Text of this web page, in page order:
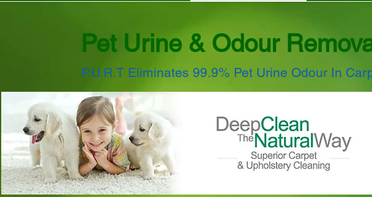
Pet Urine & Odour
P.U.R.T Eliminates 99.9% Pet Urine Odour In